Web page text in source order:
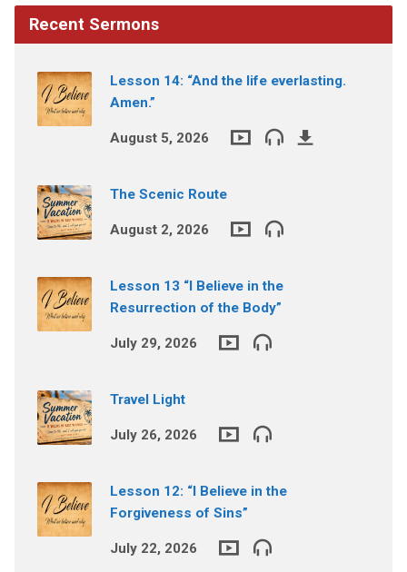
Recent Sermons
Lesson 14: “And the life everlasting.
Amen.”
August 5, 2026
The Scenic Route
August 2, 2026
Lesson 13 “I Believe in the
Resurrection of the Body”
July 29, 2026
Travel Light
July 26, 2026
Lesson 12: “I Believe in the
Forgiveness of Sins”
July 22, 2026